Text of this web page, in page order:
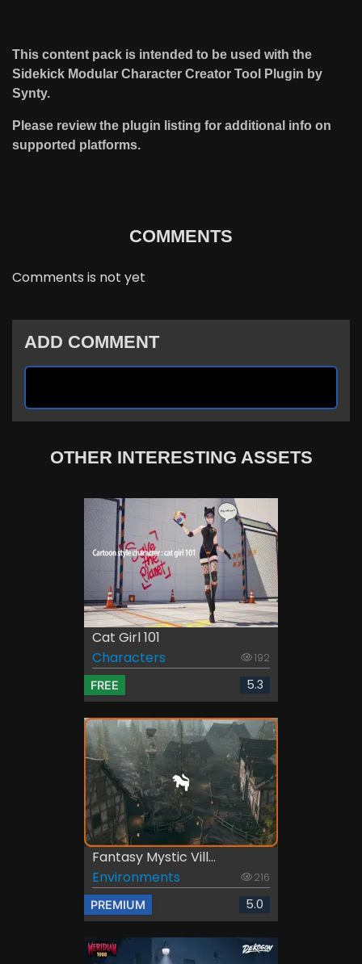
This content pack is intended to be used with the
Sidekick Modular Character Creator Tool Plugin by
Synty.
Please review the plugin listing for additional info on
supported platforms.
COMMENTS
Comments is not yet
ADD COMMENT
OTHER INTERESTING ASSETS
Cat Girl 101
Characters
192
FREE 5.3
Fantasy Mystic Vill...
Environments
216
PREMIUM 5.0